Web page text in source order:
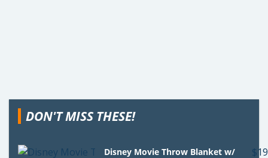
DON'T MISS THESE!
Disney Movie Throw Blanket w/